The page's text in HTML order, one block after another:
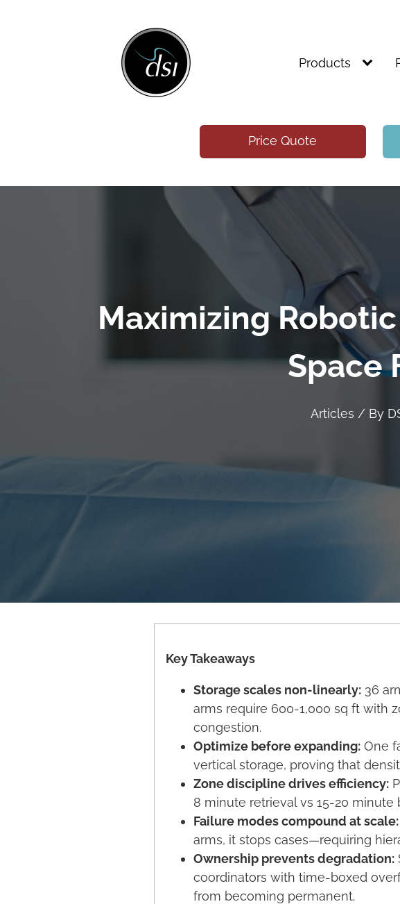
Products
Price Quote
Maximizing
Space
Articles / By
Key Takeaways
Storage scales non-linearly: 36
arms require 600-1,000 sq ft with
congestion.
Optimize before expanding: One
vertical storage, proving that
Zone discipline drives efficiency:
8 minute retrieval vs 15-20
Failure modes compound at scale:
arms, it stops cases—requiring
Ownership prevents degradation:
coordinators with time-boxed
from becoming permanent.